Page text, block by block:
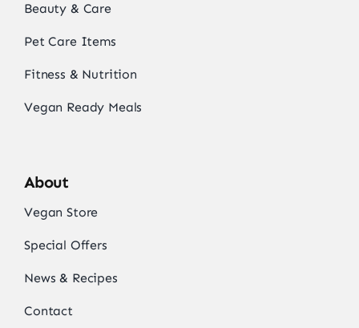
Beauty & Care
Pet Care Items
Fitness & Nutrition
Vegan Ready Meals
About
Vegan Store
Special Offers
News & Recipes
Contact